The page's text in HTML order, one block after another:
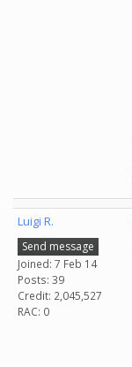
Luigi R.
Send message
Joined: 7 Feb 14
Posts: 39
Credit: 2,045,527
RAC: 0